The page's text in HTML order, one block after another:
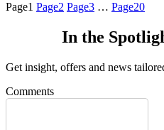
Page1 Page2 Page3 … Page20
In the
Get insight, offers and news
Comments